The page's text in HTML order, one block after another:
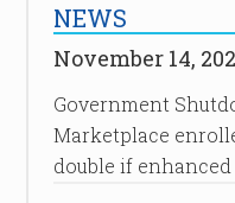
NEWS
November 14,
Government
Marketplace
double if enhanced